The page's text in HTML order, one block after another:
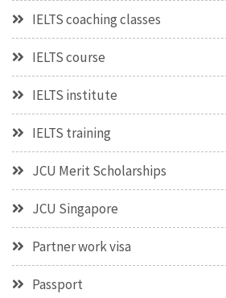
IELTS coaching classes
IELTS course
IELTS institute
IELTS training
JCU Merit Scholarships
JCU Singapore
Partner work visa
Passport